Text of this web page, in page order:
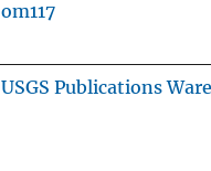
om117
USGS Publications